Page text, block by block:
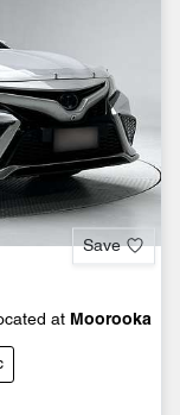
Save
at Moorooka